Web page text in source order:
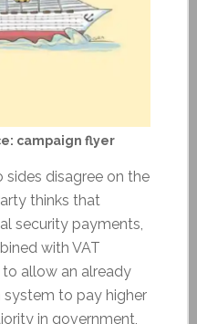
campaign flyer
disagree on the
thinks that
security payments,
with VAT
allow an already
to pay higher
in government,